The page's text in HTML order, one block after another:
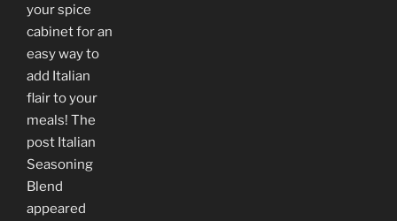
your spice
cabinet for an
easy way to
add Italian
flair to your
meals! The
post Italian
Seasoning
Blend
appeared